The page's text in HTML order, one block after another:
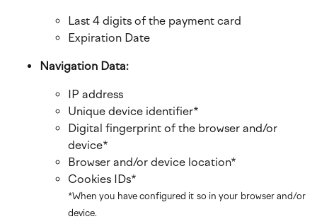
Last 4 digits of the payment card
Expiration Date
Navigation Data:
IP address
Unique device identifier*
Digital fingerprint of the browser and/or
device*
Browser and/or device location*
Cookies IDs*
*When you have configured it so in your browser and/or
device.